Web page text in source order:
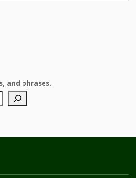
and phrases.